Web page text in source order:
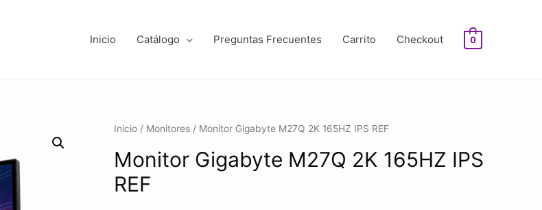
Inicio Catálogo Preguntas Frecuentes Carrito Checkout 0
Inicio / Monitores / Monitor Gigabyte M27Q 2K 165HZ IPS REF
Monitor Gigabyte M27Q 2K 165HZ IPS
REF